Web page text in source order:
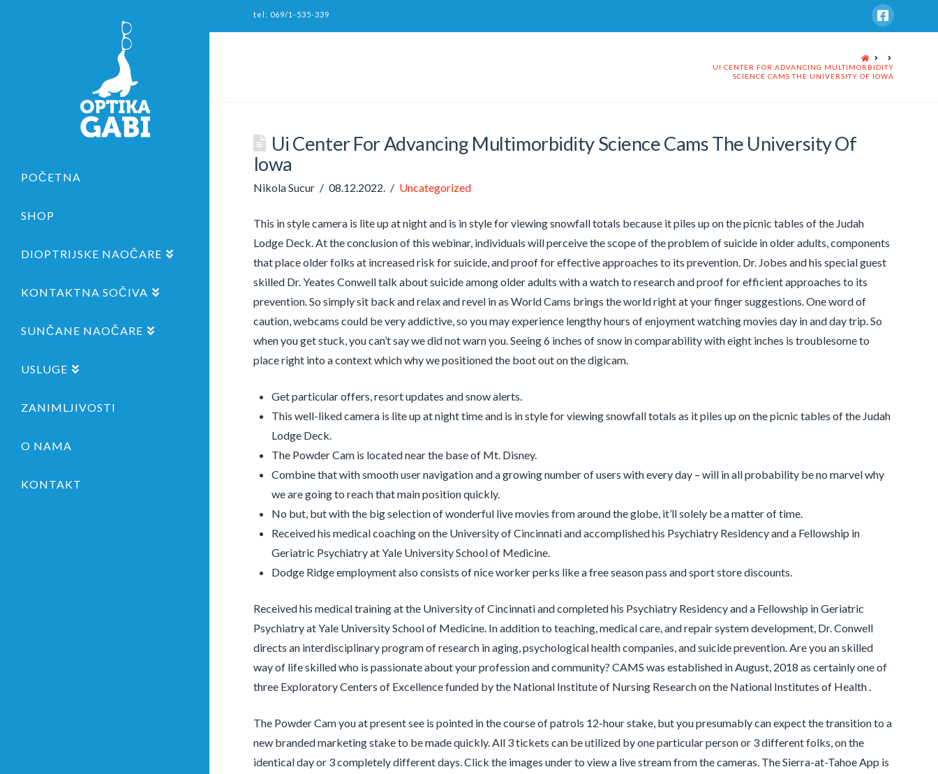
tel: 069/1-535-339
POČETNA
SHOP
DIOPTRIJSKE NAOČARE
KONTAKTNA SOČIVA
SUNČANE NAOČARE
USLUGE
ZANIMLJIVOSTI
O NAMA
KONTAKT
HOME
UI CENTER FOR ADVANCING MULTIMORBIDITY
SCIENCE CAMS THE UNIVERSITY OF IOWA
Ui Center For Advancing Multimorbidity Science Cams The University Of
Iowa
Nikola Sucur 08.12.2022. Uncategorized
This in style camera is lite up at night and is in style for viewing snowfall totals because it piles up on the picnic tables of the Judah
Lodge Deck. At the conclusion of this webinar, individuals will perceive the scope of the problem of suicide in older adults, components
that place older folks at increased risk for suicide, and proof for effective approaches to its prevention. Dr. Jobes and his special guest
skilled Dr. Yeates Conwell talk about suicide among older adults with a watch to research and proof for efficient approaches to its
prevention. So simply sit back and relax and revel in as World Cams brings the world right at your finger suggestions. One word of
caution, webcams could be very addictive, so you may experience lengthy hours of enjoyment watching movies day in and day trip. So
when you get stuck, you can’t say we did not warn you. Seeing 6 inches of snow in comparability with eight inches is troublesome to
place right into a context which why we positioned the boot out on the digicam.
Get particular offers, resort updates and snow alerts.
This well-liked camera is lite up at night time and is in style for viewing snowfall totals as it piles up on the picnic tables of the Judah
Lodge Deck.
The Powder Cam is located near the base of Mt. Disney.
Combine that with smooth user navigation and a growing number of users with every day – will in all probability be no marvel why
we are going to reach that main position quickly.
No but, but with the big selection of wonderful live movies from around the globe, it’ll solely be a matter of time.
Received his medical coaching on the University of Cincinnati and accomplished his Psychiatry Residency and a Fellowship in
Geriatric Psychiatry at Yale University School of Medicine.
Dodge Ridge employment also consists of nice worker perks like a free season pass and sport store discounts.
Received his medical training at the University of Cincinnati and completed his Psychiatry Residency and a Fellowship in Geriatric
Psychiatry at Yale University School of Medicine. In addition to teaching, medical care, and repair system development, Dr. Conwell
directs an interdisciplinary program of research in aging, psychological health companies, and suicide prevention. Are you an skilled
way of life skilled who is passionate about your profession and community? CAMS was established in August, 2018 as certainly one of
three Exploratory Centers of Excellence funded by the National Institute of Nursing Research on the National Institutes of Health .
The Powder Cam you at present see is pointed in the course of patrols 12-hour stake, but you presumably can expect the transition to a
new branded marketing stake to be made quickly. All 3 tickets can be utilized by one particular person or 3 different folks, on the
identical day or 3 completely different days. Click the images under to view a live stream from the cameras. The Sierra-at-Tahoe App is